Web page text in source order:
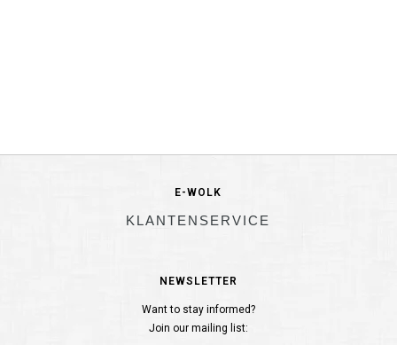
E-WOLK
KLANTENSERVICE
NEWSLETTER
Want to stay informed?
Join our mailing list: